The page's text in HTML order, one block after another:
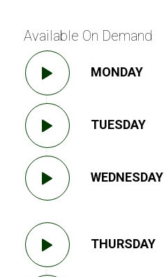
Available On Demand
MONDAY
TUESDAY
WEDNESDAY
THURSDAY